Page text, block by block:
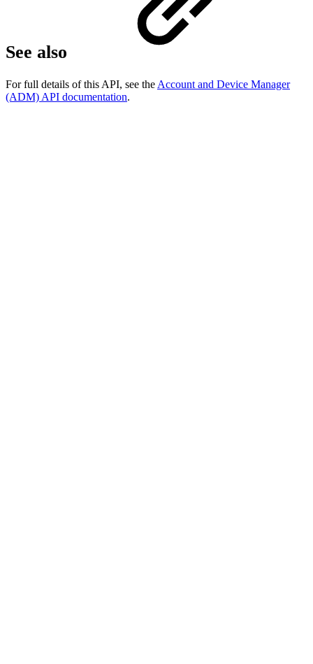
See also
For full details of this API, see the Account and Device Manager
(ADM) API documentation.